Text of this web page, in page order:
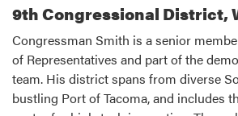
9th Congressional District,
Congressman Smith is a senior
of Representatives and part of the
team. His district spans from diverse
bustling Port of Tacoma, and includes